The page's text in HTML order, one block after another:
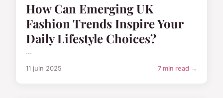
How Can Emerging UK
Fashion Trends Inspire Your
Daily Lifestyle Choices?
...
11 juin 2025 7 min read →